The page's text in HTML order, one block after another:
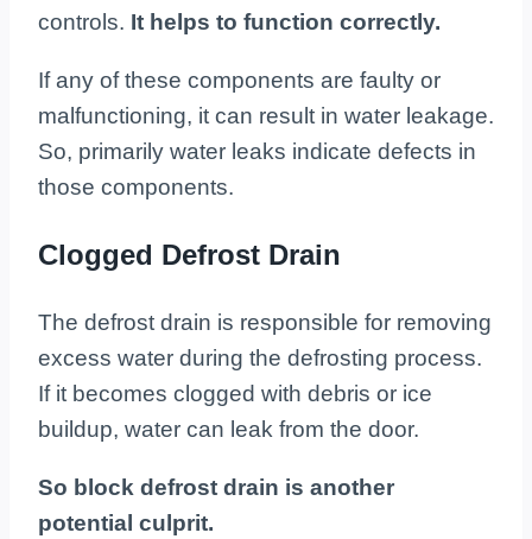
controls. It helps to function correctly.
If any of these components are faulty or
malfunctioning, it can result in water leakage.
So, primarily water leaks indicate defects in
those components.
Clogged Defrost Drain
The defrost drain is responsible for removing
excess water during the defrosting process.
If it becomes clogged with debris or ice
buildup, water can leak from the door.
So block defrost drain is another
potential culprit.